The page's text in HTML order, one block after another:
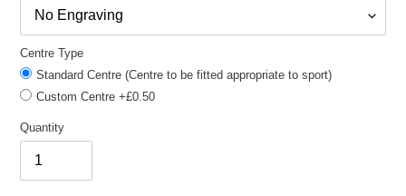
Centre Type
Standard Centre (Centre to be fitted appropriate to sport)
Custom Centre +£0.50
Quantity